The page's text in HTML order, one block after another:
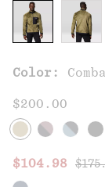
Color:
$200.00
Sale price:
$104.98